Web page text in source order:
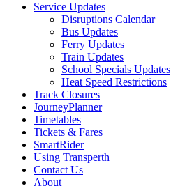
Service Updates
Disruptions Calendar
Bus Updates
Ferry Updates
Train Updates
School Specials Updates
Heat Speed Restrictions
Track Closures
JourneyPlanner
Timetables
Tickets & Fares
SmartRider
Using Transperth
Contact Us
About